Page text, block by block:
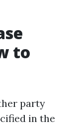
to
party
in the